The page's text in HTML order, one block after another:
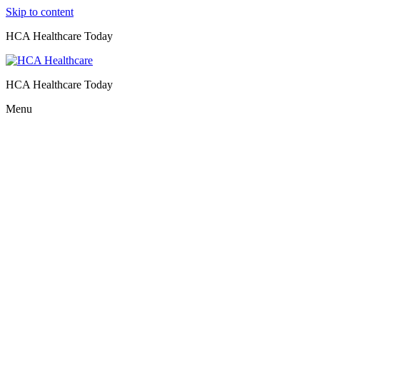
Skip to content
HCA Healthcare Today
HCA Healthcare Today
Menu